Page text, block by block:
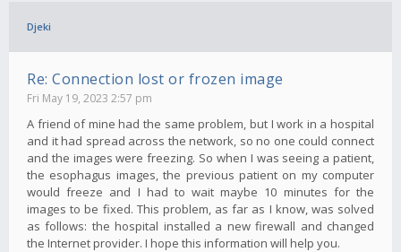
Djeki
Re: Connection lost or frozen image
Fri May 19, 2023 2:57 pm
A friend of mine had the same problem, but I work in a hospital
and it had spread across the network, so no one could connect
and the images were freezing. So when I was seeing a patient,
the esophagus images, the previous patient on my computer
would freeze and I had to wait maybe 10 minutes for the
images to be fixed. This problem, as far as I know, was solved
as follows: the hospital installed a new firewall and changed
the Internet provider. I hope this information will help you.